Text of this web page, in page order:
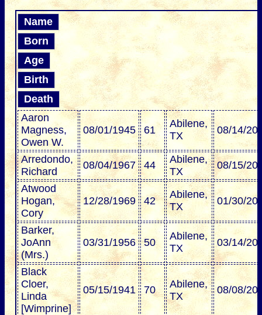
Name
Born
Age
Birth
Death
Aaron
Magness,
Owen W.
08/01/1945 61
Abilene,
TX
08/14/
Arredondo,
Richard
08/04/1967 44
Abilene,
TX
08/15/
Atwood
Hogan,
Cory
12/28/1969 42
Abilene,
TX
01/30/
Barker,
JoAnn
(Mrs.)
03/31/1956 50
Abilene,
TX
03/14/
Black
Cloer,
Linda
[Wimprine]
05/15/1941 70
Abilene,
TX
08/08/